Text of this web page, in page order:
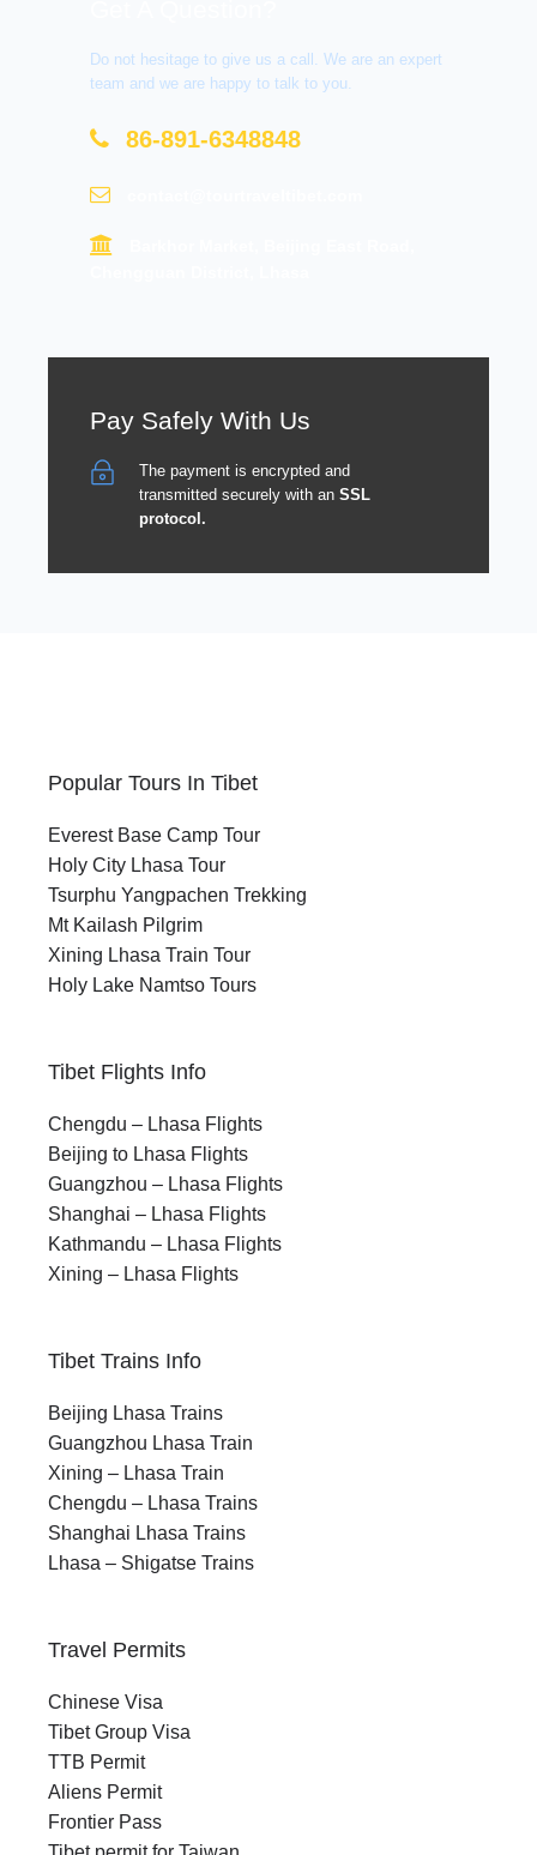
Do not hesitage to give us a call. We are an expert
team and we are happy to talk to you.
86-891-6348848
Pay Safely With Us
The payment is encrypted and
transmitted securely with an SSL
protocol.
Popular Tours In Tibet
Everest Base Camp Tour
Holy City Lhasa Tour
Tsurphu Yangpachen Trekking
Mt Kailash Pilgrim
Xining Lhasa Train Tour
Holy Lake Namtso Tours
Tibet Flights Info
Chengdu – Lhasa Flights
Beijing to Lhasa Flights
Guangzhou – Lhasa Flights
Shanghai – Lhasa Flights
Kathmandu – Lhasa Flights
Xining – Lhasa Flights
Tibet Trains Info
Beijing Lhasa Trains
Guangzhou Lhasa Train
Xining – Lhasa Train
Chengdu – Lhasa Trains
Shanghai Lhasa Trains
Lhasa – Shigatse Trains
Travel Permits
Chinese Visa
Tibet Group Visa
TTB Permit
Aliens Permit
Frontier Pass